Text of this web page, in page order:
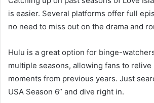
is easier. Several platforms offer full
no need to miss out on the drama and
Hulu is a great option for binge-
multiple seasons, allowing fans to
moments from previous years. Just
USA Season 6” and dive right in.